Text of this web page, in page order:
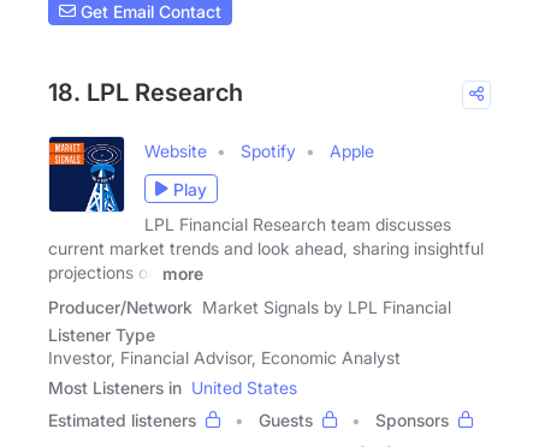
Get Email Contact
18. LPL Research
Website Spotify
Apple
Play
LPL Financial Research team discusses
current market trends and look ahead, sharing insightful
projections on
more
Producer/Network Market Signals by LPL Financial
Listener Type
Investor, Financial Advisor, Economic Analyst
Most Listeners in United States
Estimated listeners
Guests
Sponsors